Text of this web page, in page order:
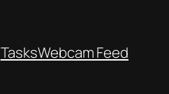
TasksWebcam Feed